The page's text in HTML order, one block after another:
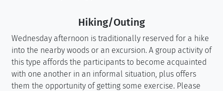
Hiking/Outing
Wednesday afternoon is traditionally reserved for a hike
into the nearby woods or an excursion. A group activity of
this type affords the participants to become acquainted
with one another in an informal situation, plus offers
them the opportunity of getting some exercise. Please